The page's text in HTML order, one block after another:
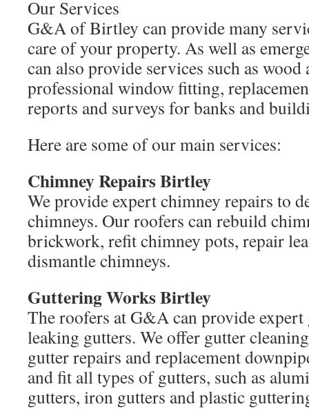
Our Services
G&A of Birtley can provide many
care of your property. As well as
can also provide services such as
professional window fitting,
reports and surveys for banks and
Here are some of our main services:
Chimney Repairs Birtley
We provide expert chimney repairs to
chimneys. Our roofers can rebuild
brickwork, refit chimney pots, repair
dismantle chimneys.
Guttering Works Birtley
The roofers at G&A can provide
leaking gutters. We offer gutter
gutter repairs and replacement
and fit all types of gutters, such as
gutters, iron gutters and plastic